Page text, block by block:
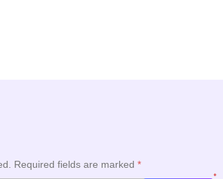
Required fields are marked *
*